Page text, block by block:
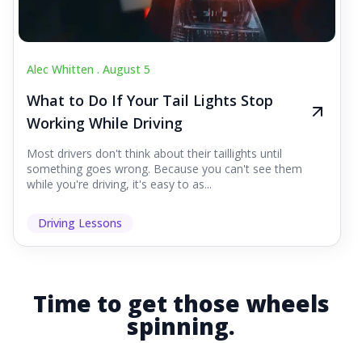
Alec Whitten . August 5
What to Do If Your Tail Lights Stop
Working While Driving
Most drivers don't think about their taillights until
something goes wrong. Because you can't see them
while you're driving, it's easy to as...
Driving Lessons
Time to get those wheels
spinning.